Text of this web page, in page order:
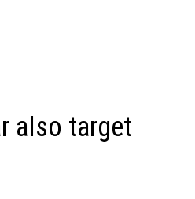
also target